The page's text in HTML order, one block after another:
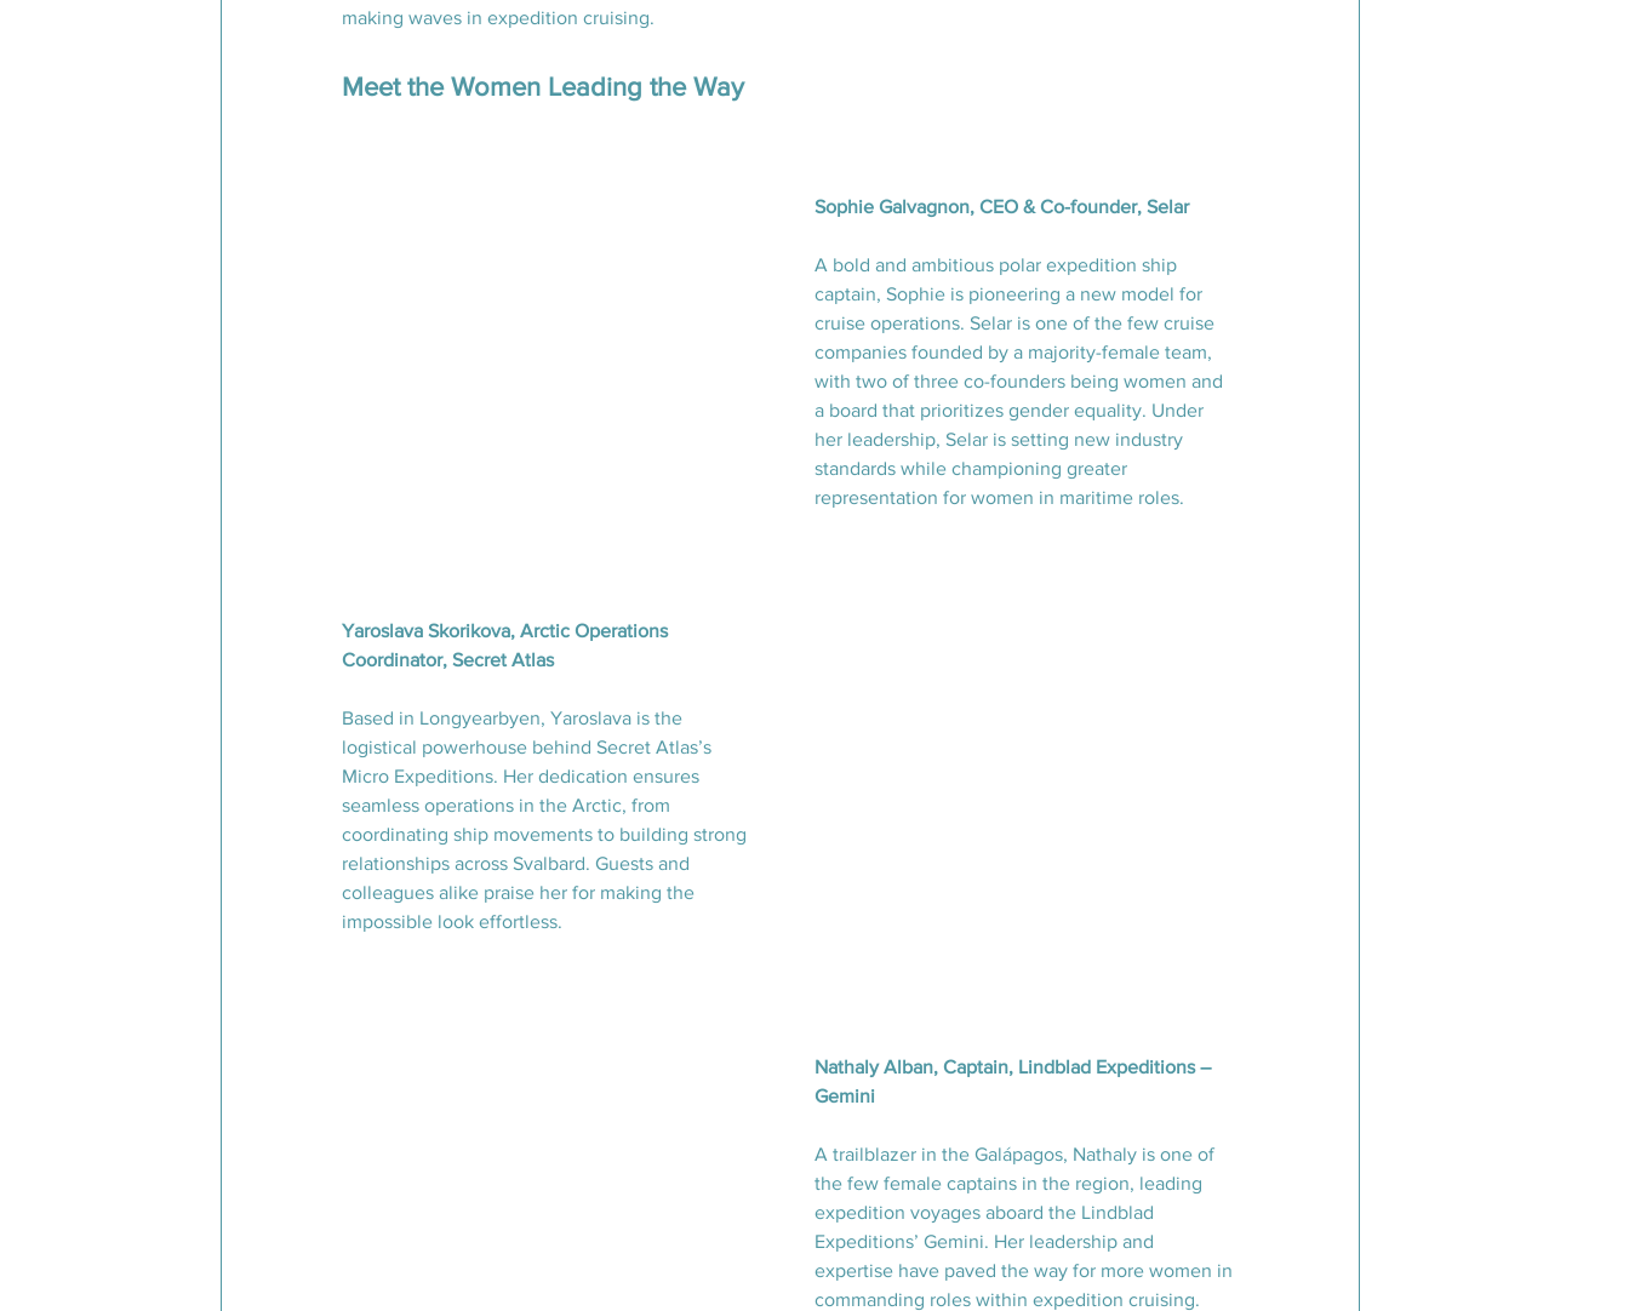
making waves in expedition cruising.
Meet the Women Leading the Way
Sophie Galvagnon, CEO & Co-founder, Selar
A bold and ambitious polar expedition ship
captain, Sophie is pioneering a new model for
cruise operations. Selar is one of the few cruise
companies founded by a majority-female team,
with two of three co-founders being women and
a board that prioritizes gender equality. Under
her leadership, Selar is setting new industry
standards while championing greater
representation for women in maritime roles.
Yaroslava Skorikova, Arctic Operations
Coordinator, Secret Atlas
Based in Longyearbyen, Yaroslava is the
logistical powerhouse behind Secret Atlas’s
Micro Expeditions. Her dedication ensures
seamless operations in the Arctic, from
coordinating ship movements to building strong
relationships across Svalbard. Guests and
colleagues alike praise her for making the
impossible look effortless.
Nathaly Alban, Captain, Lindblad Expeditions –
Gemini
A trailblazer in the Galápagos, Nathaly is one of
the few female captains in the region, leading
expedition voyages aboard the Lindblad
Expeditions’ Gemini. Her leadership and
expertise have paved the way for more women in
commanding roles within expedition cruising.